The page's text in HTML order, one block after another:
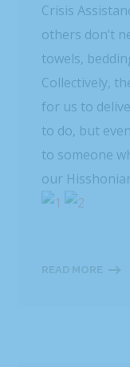
Crisis
others don’t
towels,
Collectively,
for us to
to do, but
to someone
our
READ MORE